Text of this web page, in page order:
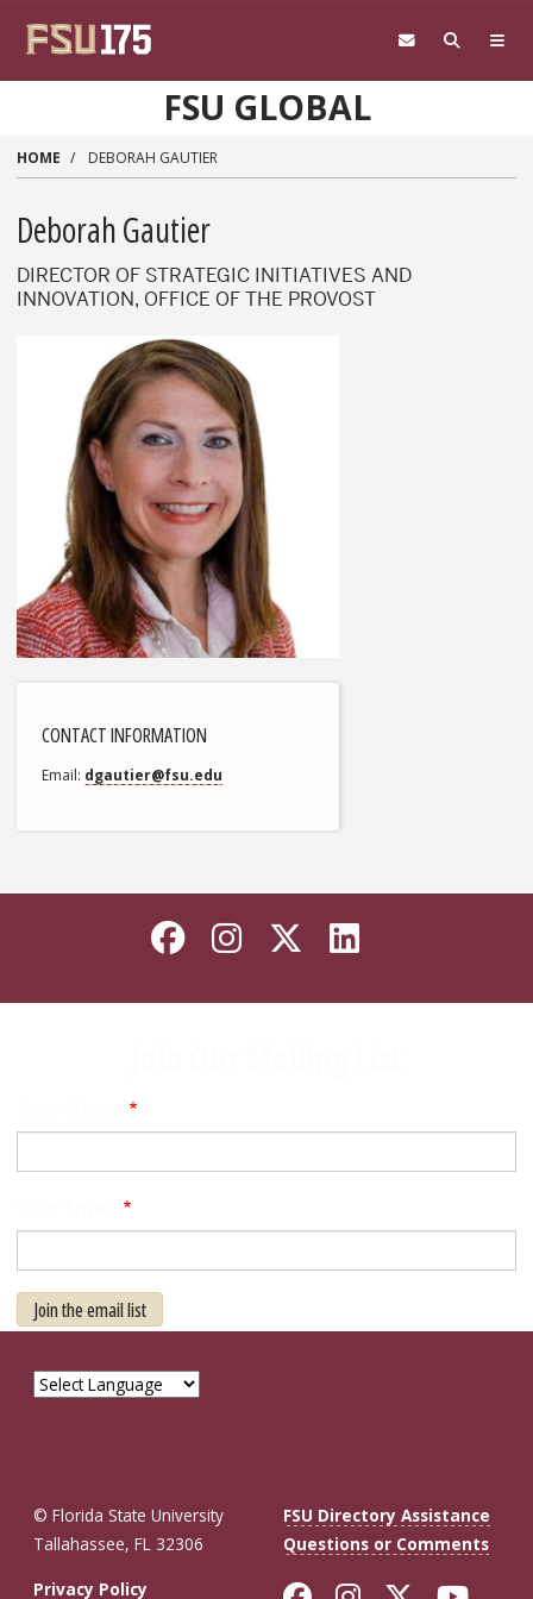
FSU GLOBAL
HOME DEBORAH GAUTIER
Deborah Gautier
DIRECTOR OF STRATEGIC INITIATIVES AND
INNOVATION, OFFICE OF THE PROVOST
CONTACT INFORMATION
Email dgautier@fsu.edu
Like Florida State on
Follow Florida
Follow
Connect
Join the email list
© Florida State University
Tallahassee, FL 32306
FSU Directory Assistance
Questions or Comments
Privacy Policy